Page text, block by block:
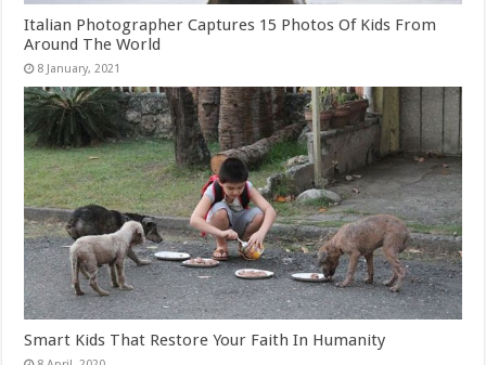
Italian Photographer Captures 15 Photos Of Kids From
Around The World
Smart Kids That Restore Your Faith In Humanity